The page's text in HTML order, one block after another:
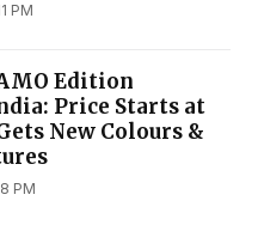
PM
Edition
Price Starts at
New Colours &
PM